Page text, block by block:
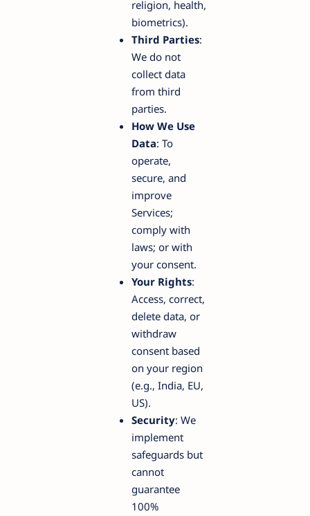
religion, health,
biometrics).
Third Parties:
We do not
collect data
from third
parties.
How We Use
Data: To
operate,
secure, and
improve
Services;
comply with
laws; or with
your consent.
Your Rights:
Access, correct,
delete data, or
withdraw
consent based
on your region
(e.g., India, EU,
US).
Security: We
implement
safeguards but
cannot
guarantee
100%